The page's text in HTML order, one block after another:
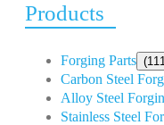
Products
Forging Parts
Carbon Steel
Alloy Steel
Stainless Steel